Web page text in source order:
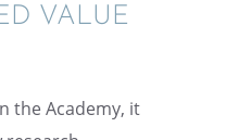
VALUE
the Academy, it